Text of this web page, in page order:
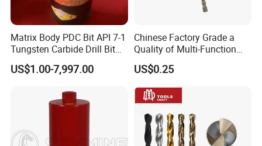
Matrix Body PDC Bit API 7-1
Tungsten Carbide Drill Bit
for Mining & Oil Well
US$1.00-7,997.00
Chinese Factory Grade a
Quality of Multi-Function
Drill Bits Using for Glass,
Ceramics, Tiles, Granite,
Cement Concrete, Red
Bricks, Metal Iron Plates,
etc.
US$0.25